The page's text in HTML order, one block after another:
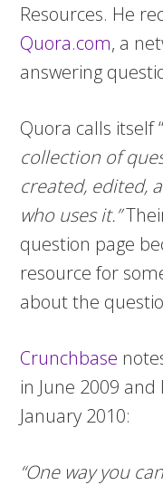
Resources. He
Quora.com, a
answering
Quora calls itself
collection of
created, edited,
who uses it.”
question page
resource for
about the
Crunchbase
in June 2009
January 2010:
“One way you